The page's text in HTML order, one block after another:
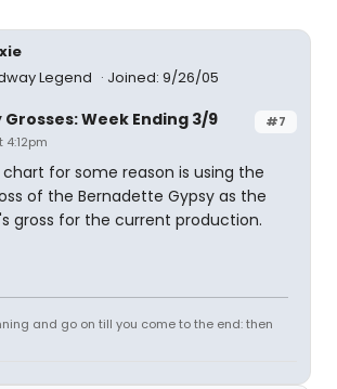
Legend
Joined: 9/26/05
#7
Week Ending 3/9
chart for some reason is using the
of the Bernadette Gypsy as the
gross for the current production.
and go on till you come to the end: then